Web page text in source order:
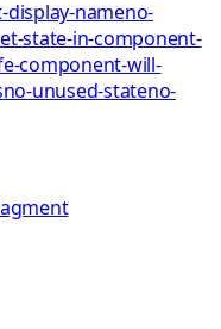
nameno-
state-in-component-
component-will-
no-unused-stateno-